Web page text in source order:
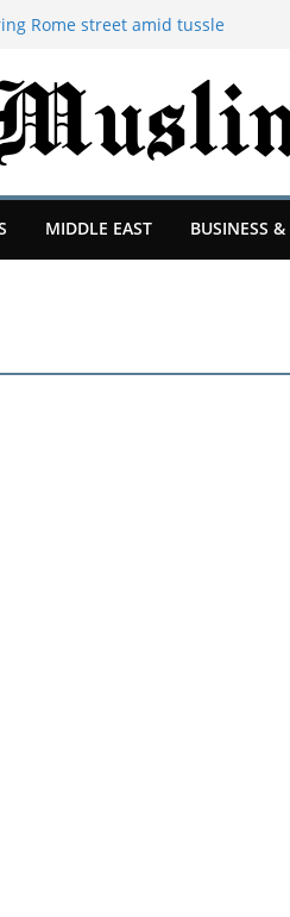
Rome street amid tussle
from junior consultants
as flights restart
investigation into incident at
after departure of
MIDDLE EAST BUSINESS